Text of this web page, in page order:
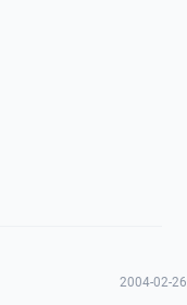
2004-02-26